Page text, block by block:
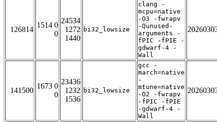
126814
1514 0
0
24534
1272
1440
bi32_lowsize
clang -
mcpu=native
-O3 -fwrapv
-Qunused-
arguments -
fPIC -fPIE -
gdwarf-4 -
Wall
141500
1673 0
0
23436
1232
1536
bi32_lowsize
gcc -
march=native
-
mtune=native
-O2 -fwrapv
-fPIC -fPIE
-gdwarf-4 -
Wall